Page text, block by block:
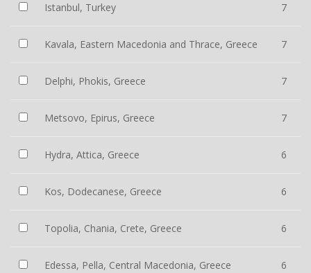
Istanbul, Turkey 7
Kavala, Eastern Macedonia and Thrace, Greece 7
Delphi, Phokis, Greece 7
Metsovo, Epirus, Greece 7
Hydra, Attica, Greece 6
Kos, Dodecanese, Greece 6
Topolia, Chania, Crete, Greece 6
Edessa, Pella, Central Macedonia, Greece 6